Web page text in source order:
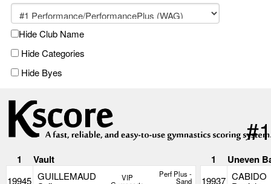
Hide Club Name
Hide Categories
Hide Byes
1 Vault 1 Uneven
19945 GUILLEMAUD
VIP Perf Plus -
Sand 19937 CABIDO